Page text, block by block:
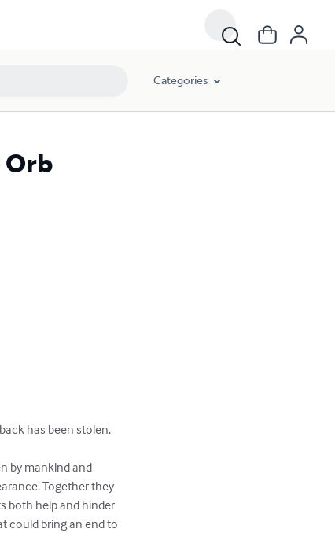
Categories
Orb
has been stolen.
by mankind and
Together they
both help and hinder
could bring an end to